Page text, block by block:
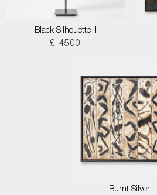
Black Silhouette II
£ 4500
Burnt Silver I